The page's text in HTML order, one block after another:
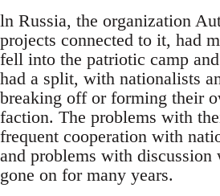
ln Russia, the organization
projects connected to it, had
fell into the patriotic camp
had a split, with nationalists
breaking off or forming their
faction. The problems with
frequent cooperation with
and problems with discussion
gone on for many years.